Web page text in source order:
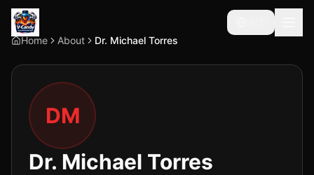
Home
About Dr. Michael Torres
DM
Dr. Michael Torres